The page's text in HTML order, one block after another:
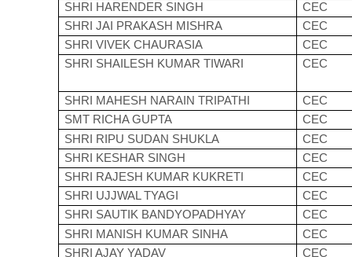
SHRI HARENDER SINGH
CEC
SHRI JAI PRAKASH MISHRA
CEC
SHRI VIVEK CHAURASIA
CEC
SHRI SHAILESH KUMAR TIWARI
CEC
SHRI MAHESH NARAIN TRIPATHI
CEC
SMT RICHA GUPTA
CEC
SHRI RIPU SUDAN SHUKLA
CEC
SHRI KESHAR SINGH
CEC
SHRI RAJESH KUMAR KUKRETI
CEC
SHRI UJJWAL TYAGI
CEC
SHRI SAUTIK BANDYOPADHYAY
CEC
SHRI MANISH KUMAR SINHA
CEC
SHRI AJAY YADAV
CEC